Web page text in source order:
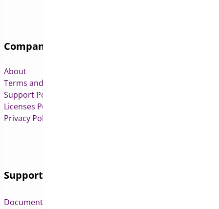
Company
About
Terms and Conditions
Support Policy
Licenses Policy
Privacy Policy
Support
Documentation